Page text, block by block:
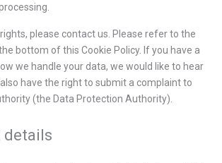
please contact us. Please refer to the
bottom of this Cookie Policy. If you have a
we handle your data, we would like to hear
have the right to submit a complaint to
(the Data Protection Authority).
details